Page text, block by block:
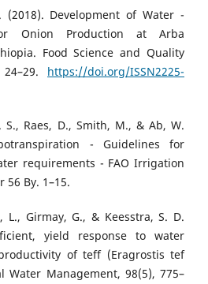
(2018). Development of Water -
Onion Production at Arba
Food Science and Quality
https://doi.org/ISSN2225-
S., Raes, D., Smith, M., & Ab, W.
- Guidelines for
requirements - FAO Irrigation
By. 1–15.
L., Girmay, G., & Keesstra, S. D.
yield response to water
of teff (Eragrostis tef
Water Management, 98(5), 775–